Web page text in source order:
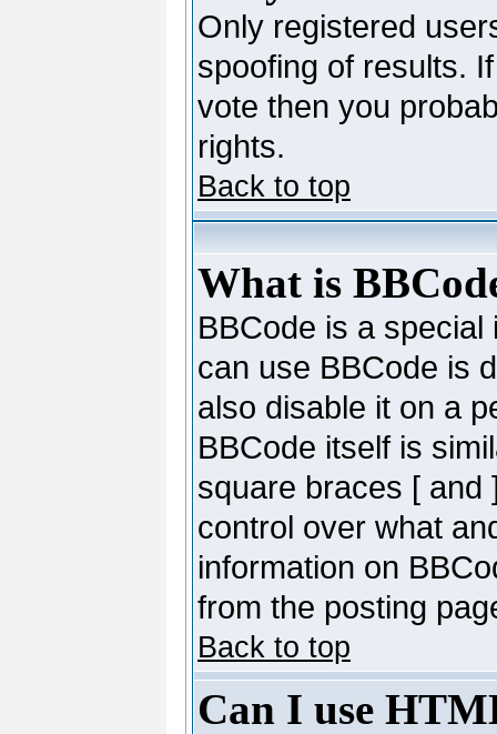
Only registered
spoofing of results.
vote then you
rights.
Back to top
What is
BBCode is a
can use BBCode is
also disable it on a
BBCode itself is
square braces [ and
control over what
information on
from the posting
Back to top
Can I use